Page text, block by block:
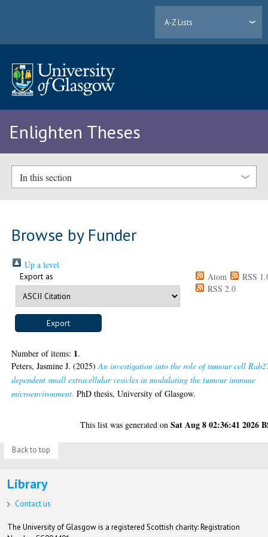
A-Z Lists
Enlighten Theses
In this section
Browse by Funder
Up a level
Export as Atom
RSS
RSS 2.0
Number of items: 1.
Peters, Jasmine J. (2025)An investigation into the role of tumour cell
dependent small extracellular vesicles in modulating the tumour immune
microenvironment. PhD thesis, University of Glasgow.
This list was generated onSat Aug 8 02:36:41 2026
Back to top
Library
Contact us
The University of Glasgow is a registered Scottish charity: Registration